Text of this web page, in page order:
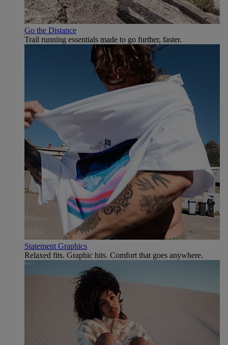
Go the Distance
Trail running essentials made to go further, faster.
Statement Graphics
Relaxed fits. Graphic hits. Comfort that goes anywhere.